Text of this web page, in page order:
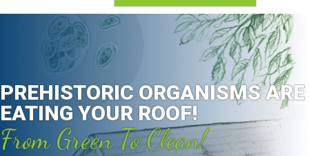
PREHISTORIC ORGANISMS ARE
EATING YOUR ROOF!
From Green To Clean!